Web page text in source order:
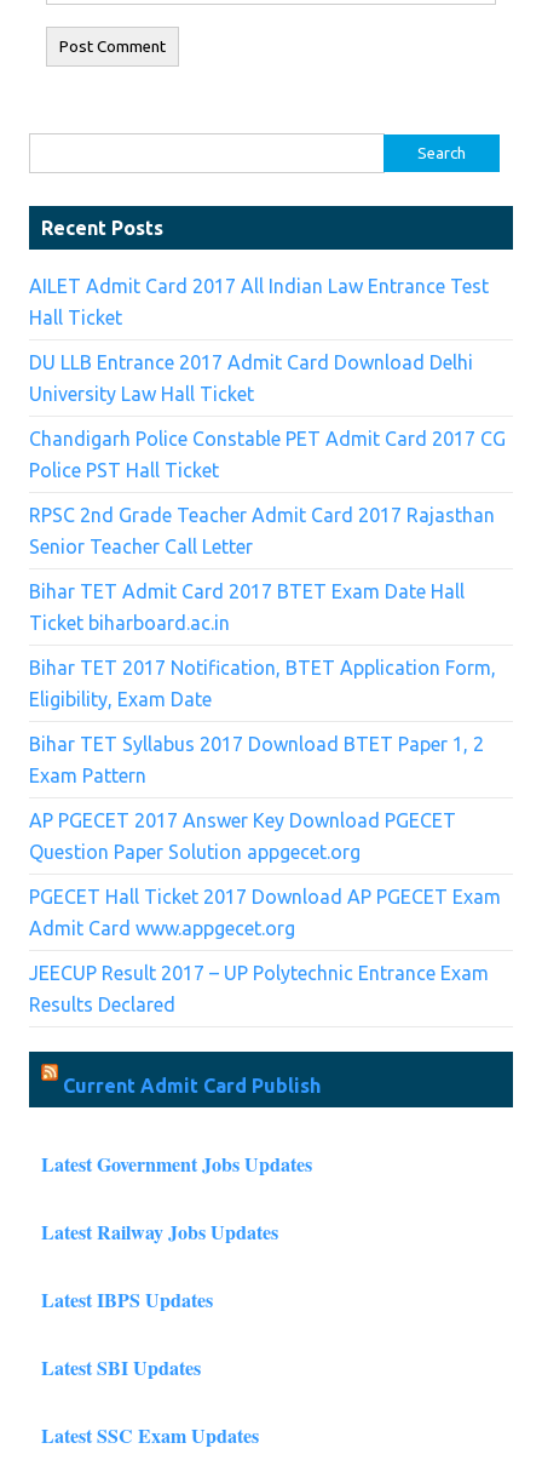
Recent Posts
AILET Admit Card 2017 All Indian Law Entrance Test
Hall Ticket
DU LLB Entrance 2017 Admit Card Download Delhi
University Law Hall Ticket
Chandigarh Police Constable PET Admit Card 2017 CG
Police PST Hall Ticket
RPSC 2nd Grade Teacher Admit Card 2017 Rajasthan
Senior Teacher Call Letter
Bihar TET Admit Card 2017 BTET Exam Date Hall
Ticket biharboard.ac.in
Bihar TET 2017 Notification, BTET Application Form,
Eligibility, Exam Date
Bihar TET Syllabus 2017 Download BTET Paper 1, 2
Exam Pattern
AP PGECET 2017 Answer Key Download PGECET
Question Paper Solution appgecet.org
PGECET Hall Ticket 2017 Download AP PGECET Exam
Admit Card www.appgecet.org
JEECUP Result 2017 – UP Polytechnic Entrance Exam
Results Declared
Current Admit Card Publish
Latest Government Jobs Updates
Latest Railway Jobs Updates
Latest IBPS Updates
Latest SBI Updates
Latest SSC Exam Updates